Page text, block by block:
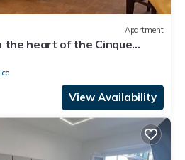
Apartment
the heart of the Cinque
View Availability